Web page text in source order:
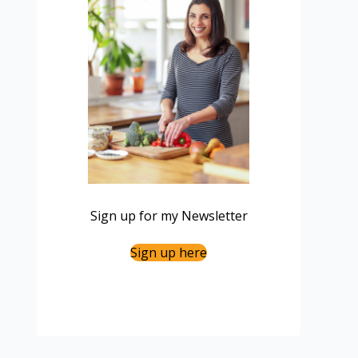
Sign up for my Newsletter
Sign up here